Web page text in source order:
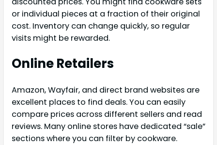
or individual pieces at a fraction of their original
cost. Inventory can change quickly, so regular
visits might be rewarded.
Online Retailers
Amazon, Wayfair, and direct brand websites are
excellent places to find deals. You can easily
compare prices across different sellers and read
reviews. Many online stores have dedicated “sale”
sections where you can filter by cookware.